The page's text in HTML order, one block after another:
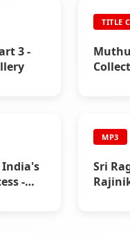
3 -
TITLE
-
MP3
Sri